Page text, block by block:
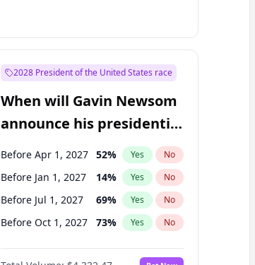
2028 President of the United States race
When will Gavin Newsom
announce his presidential
candidacy?
Before Apr 1, 2027 52% Yes No
Before Jan 1, 2027 14% Yes No
Before Jul 1, 2027 69% Yes No
Before Oct 1, 2027 73% Yes No